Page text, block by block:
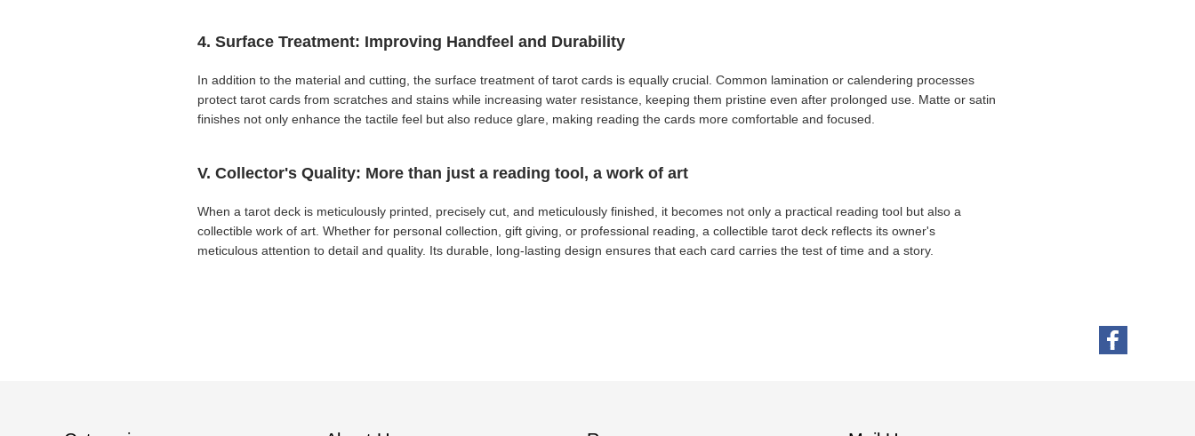
4. Surface Treatment: Improving Handfeel and Durability
In addition to the material and cutting, the surface treatment of tarot cards is equally crucial. Common lamination or calendering processes
protect tarot cards from scratches and stains while increasing water resistance, keeping them pristine even after prolonged use. Matte or satin
finishes not only enhance the tactile feel but also reduce glare, making reading the cards more comfortable and focused.
V. Collector's Quality: More than just a reading tool, a work of art
When a tarot deck is meticulously printed, precisely cut, and meticulously finished, it becomes not only a practical reading tool but also a
collectible work of art. Whether for personal collection, gift giving, or professional reading, a collectible tarot deck reflects its owner's
meticulous attention to detail and quality. Its durable, long-lasting design ensures that each card carries the test of time and a story.